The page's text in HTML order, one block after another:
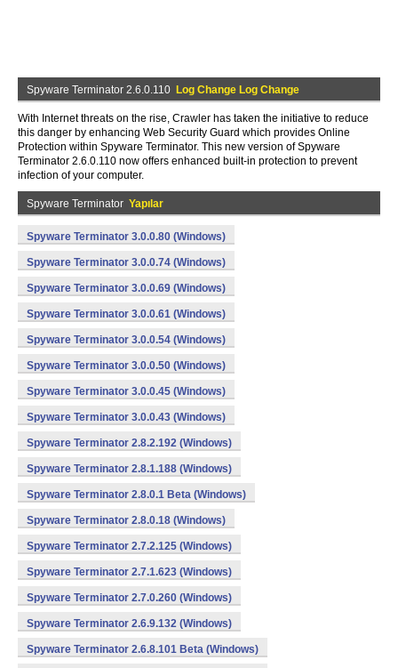
Spyware Terminator 2.6.0.110 Log Change Log Change
With Internet threats on the rise, Crawler has taken the initiative to reduce
this danger by enhancing Web Security Guard which provides Online
Protection within Spyware Terminator. This new version of Spyware
Terminator 2.6.0.110 now offers enhanced built-in protection to prevent
infection of your computer.
Spyware Terminator Yapılar
Spyware Terminator 3.0.0.80 (Windows)
Spyware Terminator 3.0.0.74 (Windows)
Spyware Terminator 3.0.0.69 (Windows)
Spyware Terminator 3.0.0.61 (Windows)
Spyware Terminator 3.0.0.54 (Windows)
Spyware Terminator 3.0.0.50 (Windows)
Spyware Terminator 3.0.0.45 (Windows)
Spyware Terminator 3.0.0.43 (Windows)
Spyware Terminator 2.8.2.192 (Windows)
Spyware Terminator 2.8.1.188 (Windows)
Spyware Terminator 2.8.0.1 Beta (Windows)
Spyware Terminator 2.8.0.18 (Windows)
Spyware Terminator 2.7.2.125 (Windows)
Spyware Terminator 2.7.1.623 (Windows)
Spyware Terminator 2.7.0.260 (Windows)
Spyware Terminator 2.6.9.132 (Windows)
Spyware Terminator 2.6.8.101 Beta (Windows)